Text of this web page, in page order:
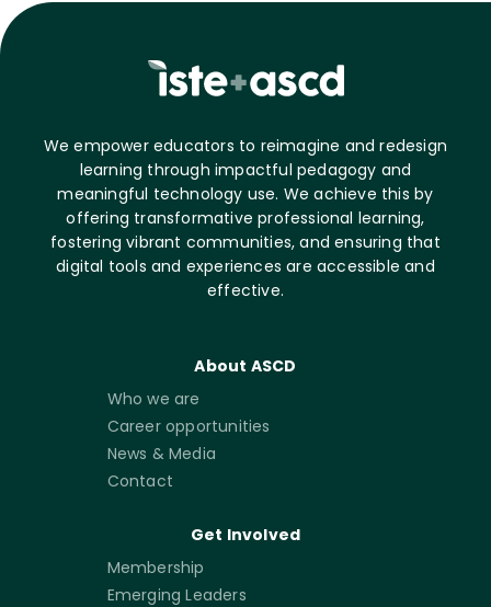
We empower educators to reimagine and redesign
learning through impactful pedagogy and
meaningful technology use. We achieve this by
offering transformative professional learning,
fostering vibrant communities, and ensuring that
digital tools and experiences are accessible and
effective.
About ASCD
Who we are
Career opportunities
News & Media
Contact
Get Involved
Membership
Emerging Leaders